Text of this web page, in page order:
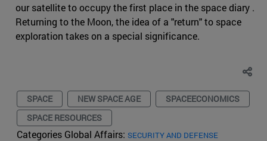
our satellite to occupy the first place in the space diary .
Returning to the Moon, the idea of a "return" to space
exploration takes on a special significance.
SPACE NEW SPACE AGE
SPACEECONOMICS
SPACE RESOURCES
Categories Global Affairs: SECURITY AND DEFENSE